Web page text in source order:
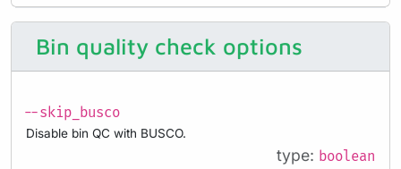
Bin quality check options
--skip_busco
Disable bin QC with BUSCO.
type: boolean